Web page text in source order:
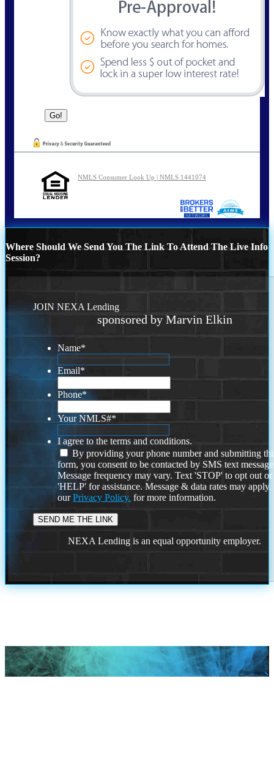
NMLS Consumer Look Up | NMLS 1441074
Where Should We Send You The Link To Attend The Live Info
Session?
JOIN NEXA Lending
sponsored by Marvin Elkin
Name*
Email*
Phone*
Your NMLS#*
I agree to the terms and conditions.
By providing your phone number and submitting
form, you consent to be contacted by SMS text
Message frequency may vary. Text 'STOP' to opt out or
'HELP' for assistance. Message & data rates may
ourPrivacy Policy. for more information.
NEXA Lending is an equal opportunity employer.